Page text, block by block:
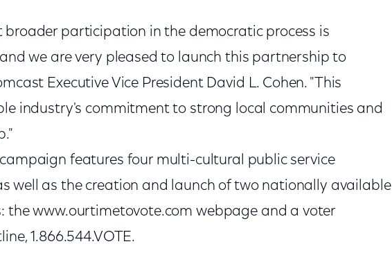
broader participation in the democratic process is
we are very pleased to launch this partnership to
Executive Vice President David L. Cohen. "This
industry's commitment to strong local communities and
features four multi-cultural public service
well as the creation and launch of two nationally available
the www.ourtimetovote.com webpage and a voter
1.866.544.VOTE.